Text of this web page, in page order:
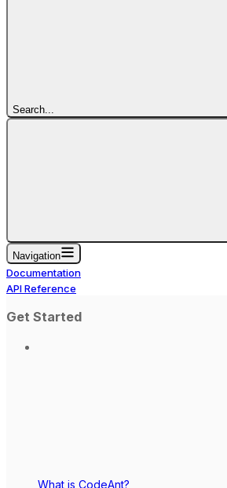
Search...
Navigation
Documentation
API Reference
Get Started
What is CodeAnt?